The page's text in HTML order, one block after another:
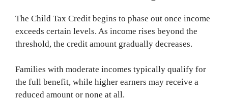
The Child Tax Credit begins to phase out once income
exceeds certain levels. As income rises beyond the
threshold, the credit amount gradually decreases.
Families with moderate incomes typically qualify for
the full benefit, while higher earners may receive a
reduced amount or none at all.